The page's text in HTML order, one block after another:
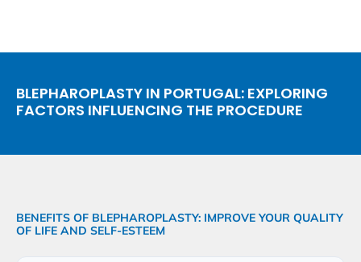
BLEPHAROPLASTY IN PORTUGAL: EXPLORING
FACTORS INFLUENCING THE PROCEDURE
BENEFITS OF BLEPHAROPLASTY: IMPROVE YOUR QUALITY
OF LIFE AND SELF-ESTEEM